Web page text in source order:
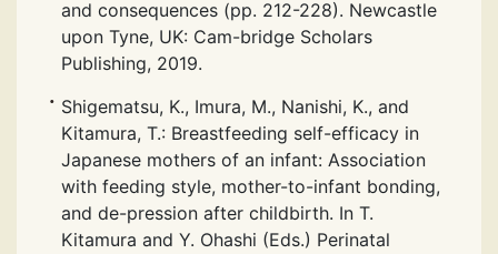
and consequences (pp. 212-228). Newcastle
upon Tyne, UK: Cam-bridge Scholars
Publishing, 2019.
Shigematsu, K., Imura, M., Nanishi, K., and
Kitamura, T.: Breastfeeding self-efficacy in
Japanese mothers of an infant: Association
with feeding style, mother-to-infant bonding,
and de-pression after childbirth. In T.
Kitamura and Y. Ohashi (Eds.) Perinatal